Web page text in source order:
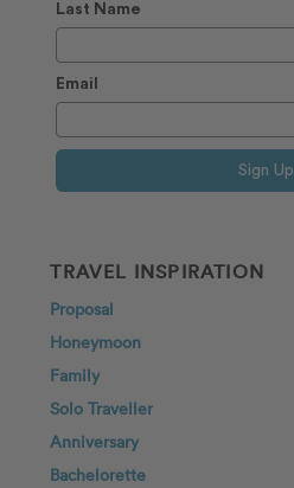
Last Name
Email
Sign Up
TRAVEL INSPIRATION
Proposal
Honeymoon
Family
Solo Traveller
Anniversary
Bachelorette